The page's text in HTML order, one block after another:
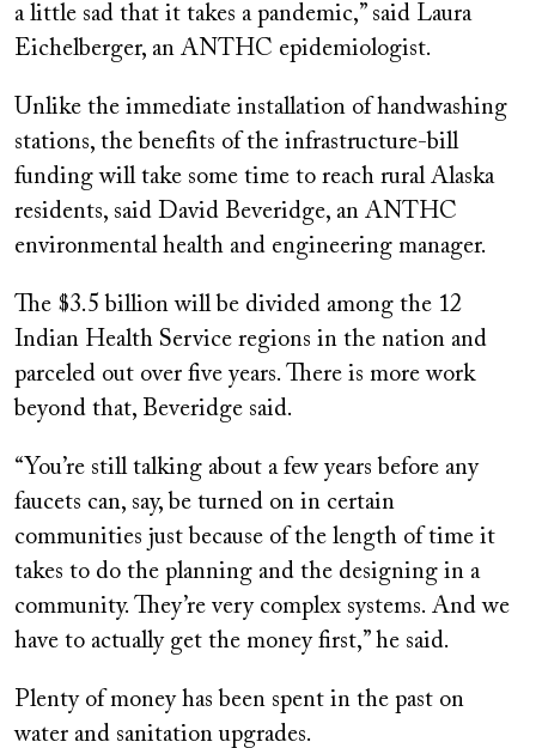
a little sad that it takes a pandemic,” said Laura
Eichelberger, an ANTHC epidemiologist.
Unlike the immediate installation of handwashing
stations, the benefits of the infrastructure-bill
funding will take some time to reach rural Alaska
residents, said David Beveridge, an ANTHC
environmental health and engineering manager.
The $3.5 billion will be divided among the 12
Indian Health Service regions in the nation and
parceled out over five years. There is more work
beyond that, Beveridge said.
“You’re still talking about a few years before any
faucets can, say, be turned on in certain
communities just because of the length of time it
takes to do the planning and the designing in a
community. They’re very complex systems. And we
have to actually get the money first,” he said.
Plenty of money has been spent in the past on
water and sanitation upgrades.